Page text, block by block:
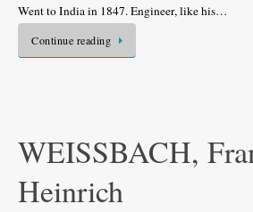
Went to India in 1847. Engineer, like his…
Continue reading
WEISSBACH,
Heinrich